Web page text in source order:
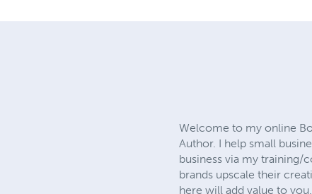
Welcome to my online
Author. I help small
business via my training/
brands upscale their
here will add value to